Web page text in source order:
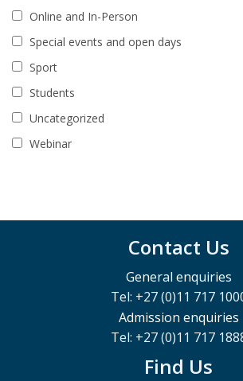
Online and In-Person
Special events and open days
Sport
Students
Uncategorized
Webinar
Contact Us
General enquiries
Tel: +27 (0)11 717
Admission enquiries
Tel: +27 (0)11 717
Find Us